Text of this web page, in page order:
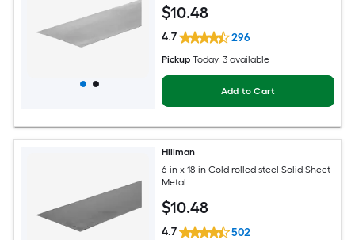
$10.48
4.7 296
Pickup Today, 3 available
Add to Cart
Hillman
6-in x 18-in Cold rolled steel Solid Sheet
Metal
$10.48
4.7 502